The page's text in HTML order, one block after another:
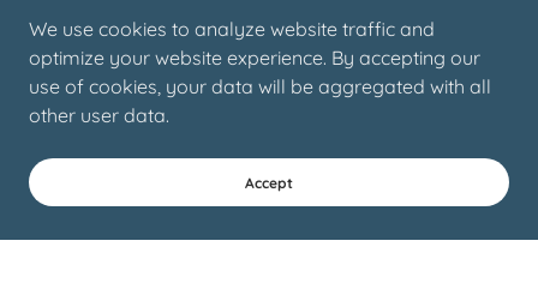
We use cookies to analyze website traffic and
optimize your website experience. By accepting our
use of cookies, your data will be aggregated with all
other user data.
Accept